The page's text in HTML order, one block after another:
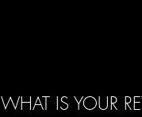
WHAT IS YOUR